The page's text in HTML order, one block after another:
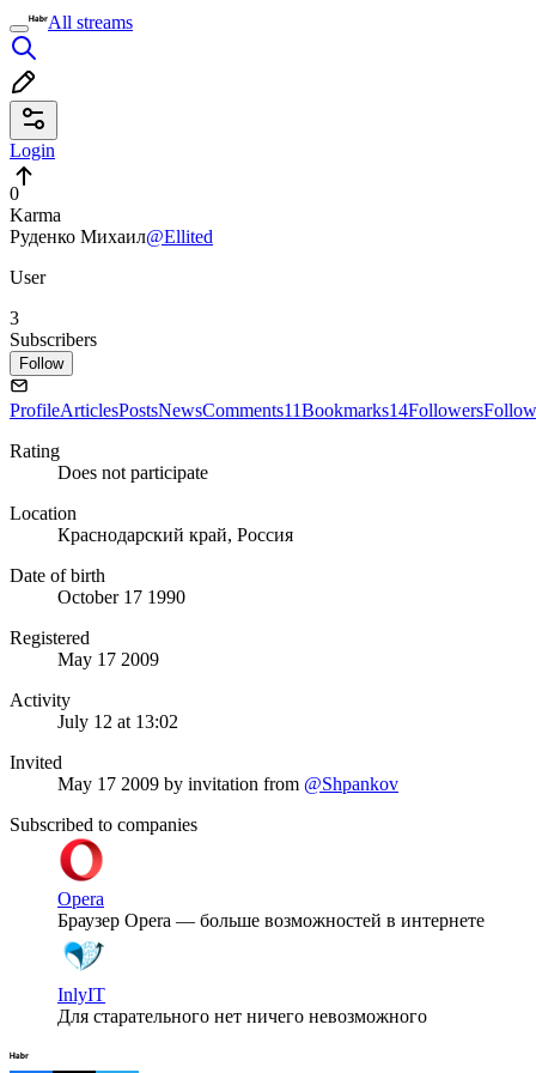
All streams
Login
0
Karma
Руденко Михаил@Ellited
User
3
Subscribers
Follow
ProfileArticlesPostsNewsComments11Bookmarks14Followers
Rating
Does not participate
Location
Краснодарский край, Россия
Date of birth
October 17 1990
Registered
May 17 2009
Activity
July 12 at 13:02
Invited
May 17 2009 by invitation from @Shpankov
Subscribed to companies
Opera
Браузер Opera — больше возможностей в интернете
InlyIT
Для старательного нет ничего невозможного